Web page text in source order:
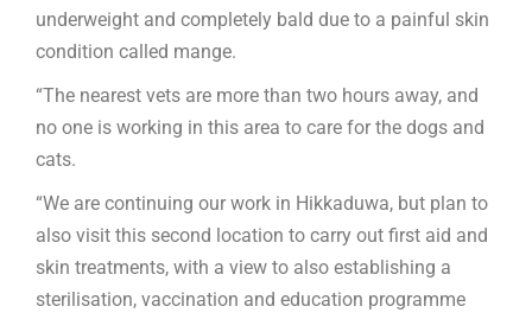
underweight and completely bald due to a painful skin
condition called mange.
“The nearest vets are more than two hours away, and
no one is working in this area to care for the dogs and
cats.
“We are continuing our work in Hikkaduwa, but plan to
also visit this second location to carry out first aid and
skin treatments, with a view to also establishing a
sterilisation, vaccination and education programme